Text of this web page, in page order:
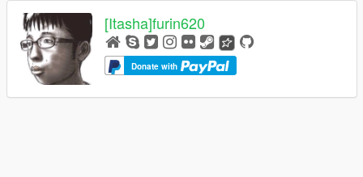
[Itasha]furin620
Donate with